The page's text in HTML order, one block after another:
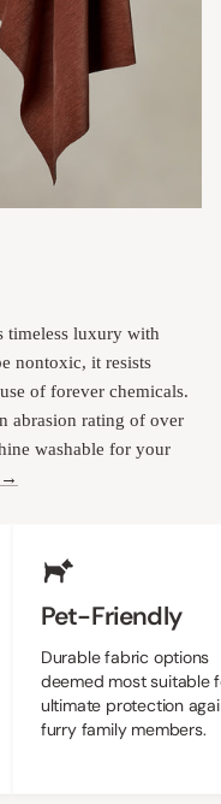
timeless luxury with
nontoxic, it resists
of forever chemicals.
abrasion rating of over
washable for your
→
Pet-Friendly
Durable fabric options
most suitable for the
protection against furry
members.